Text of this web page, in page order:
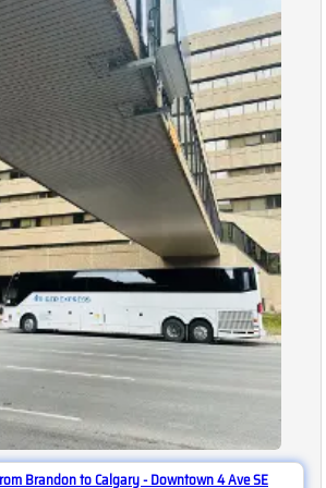
Brandon to Calgary - Downtown 4 Ave SE